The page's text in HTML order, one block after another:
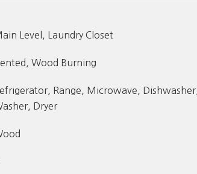
Level, Laundry Closet
Wood Burning
Range, Microwave, Dishwasher,
Dryer